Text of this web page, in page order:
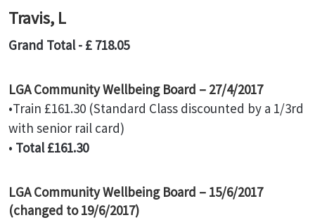
Travis, L
Grand Total - £ 718.05
LGA Community Wellbeing Board – 27/4/2017
•Train £161.30 (Standard Class discounted by a 1/3rd
with senior rail card)
• Total £161.30
LGA Community Wellbeing Board – 15/6/2017
(changed to 19/6/2017)